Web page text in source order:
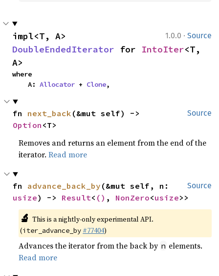
1.0.0 · Source
DoubleEndedIterator for IntoIter<T,
A>
where
    A:
Allocator + Clone,
Source
fn next_back
Option <T>
Removes and returns an element from the end of the
iterator.Read more
Source
fn advance_back_by
usize) -> Result< () , NonZero<usize>>
🔬 This is a nightly-only experimental API.
(iter_advance_by #77404)
Advances the iterator from the back by n elements.
Read more